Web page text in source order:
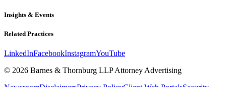
Insights & Events
Related Practices
LinkedInFacebookInstagramYouTube
© 2026 Barnes & Thornburg LLP Attorney Advertising